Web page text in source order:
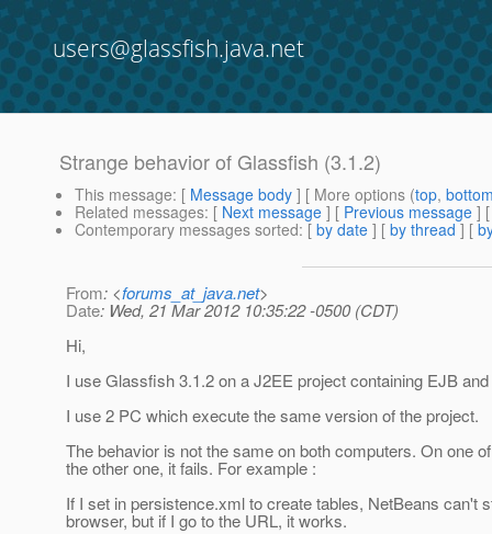
users@glassfish.java.net
Strange behavior of Glassfish (3.1.2)
This message: [ Message body ] [ More options (top,
Related messages: [ Next message ] [ Previous message ]
Contemporary messages sorted: [ by date ] [ by thread ] [
From: <forums_at_java.net>
Date: Wed, 21 Mar 2012 10:35:22 -0500 (CDT)
Hi,
I use Glassfish 3.1.2 on a J2EE project containing EJB
I use 2 PC which execute the same version of the project.
The behavior is not the same on both computers. On one
the other one, it fails. For example :
If I set in persistence.xml to create tables, NetBeans can't
browser, but if I go to the URL, it works.